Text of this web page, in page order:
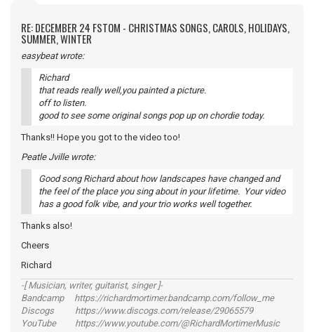
RE: DECEMBER 24 FSTOM - CHRISTMAS SONGS, CAROLS, HOLIDAYS,
SUMMER, WINTER
easybeat wrote:
Richard
that reads really well,you painted a picture.
off to listen.
good to see some original songs pop up on chordie today.
Thanks!! Hope you got to the video too!
Peatle Jville wrote:
Good song Richard about how landscapes have changed and
the feel of the place you sing about in your lifetime. Your video
has a good folk vibe, and your trio works well together.
Thanks also!
Cheers
Richard
-[ Musician, writer, guitarist, singer ]-
Bandcamp https://richardmortimer.bandcamp.com/follow_me
Discogs https://www.discogs.com/release/29065579
YouTube https://www.youtube.com/@RichardMortimerMusic